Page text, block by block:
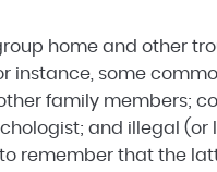
home and other
instance, some
family members;
and illegal (or
remember that the